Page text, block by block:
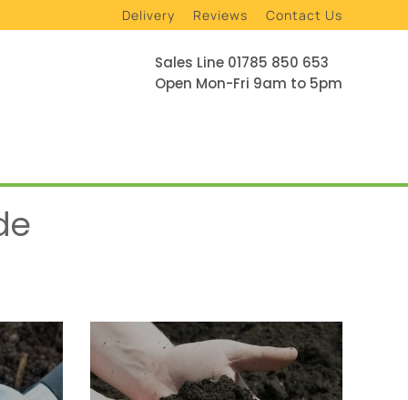
Delivery Reviews Contact Us
Sales Line 01785 850 653
Open Mon-Fri 9am to 5pm